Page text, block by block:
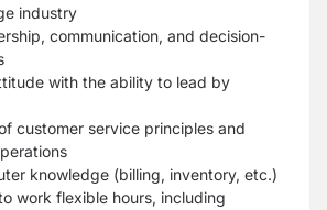
industry
communication, and decision-
with the ability to lead by
customer service principles and
knowledge (billing, inventory, etc.)
work flexible hours, including